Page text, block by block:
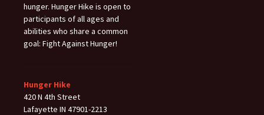
hunger. Hunger Hike is open to
participants of all ages and
abilities who share a common
goal: Fight Against Hunger!
Hunger Hike
420 N 4th Street
Lafayette IN 47901-2213